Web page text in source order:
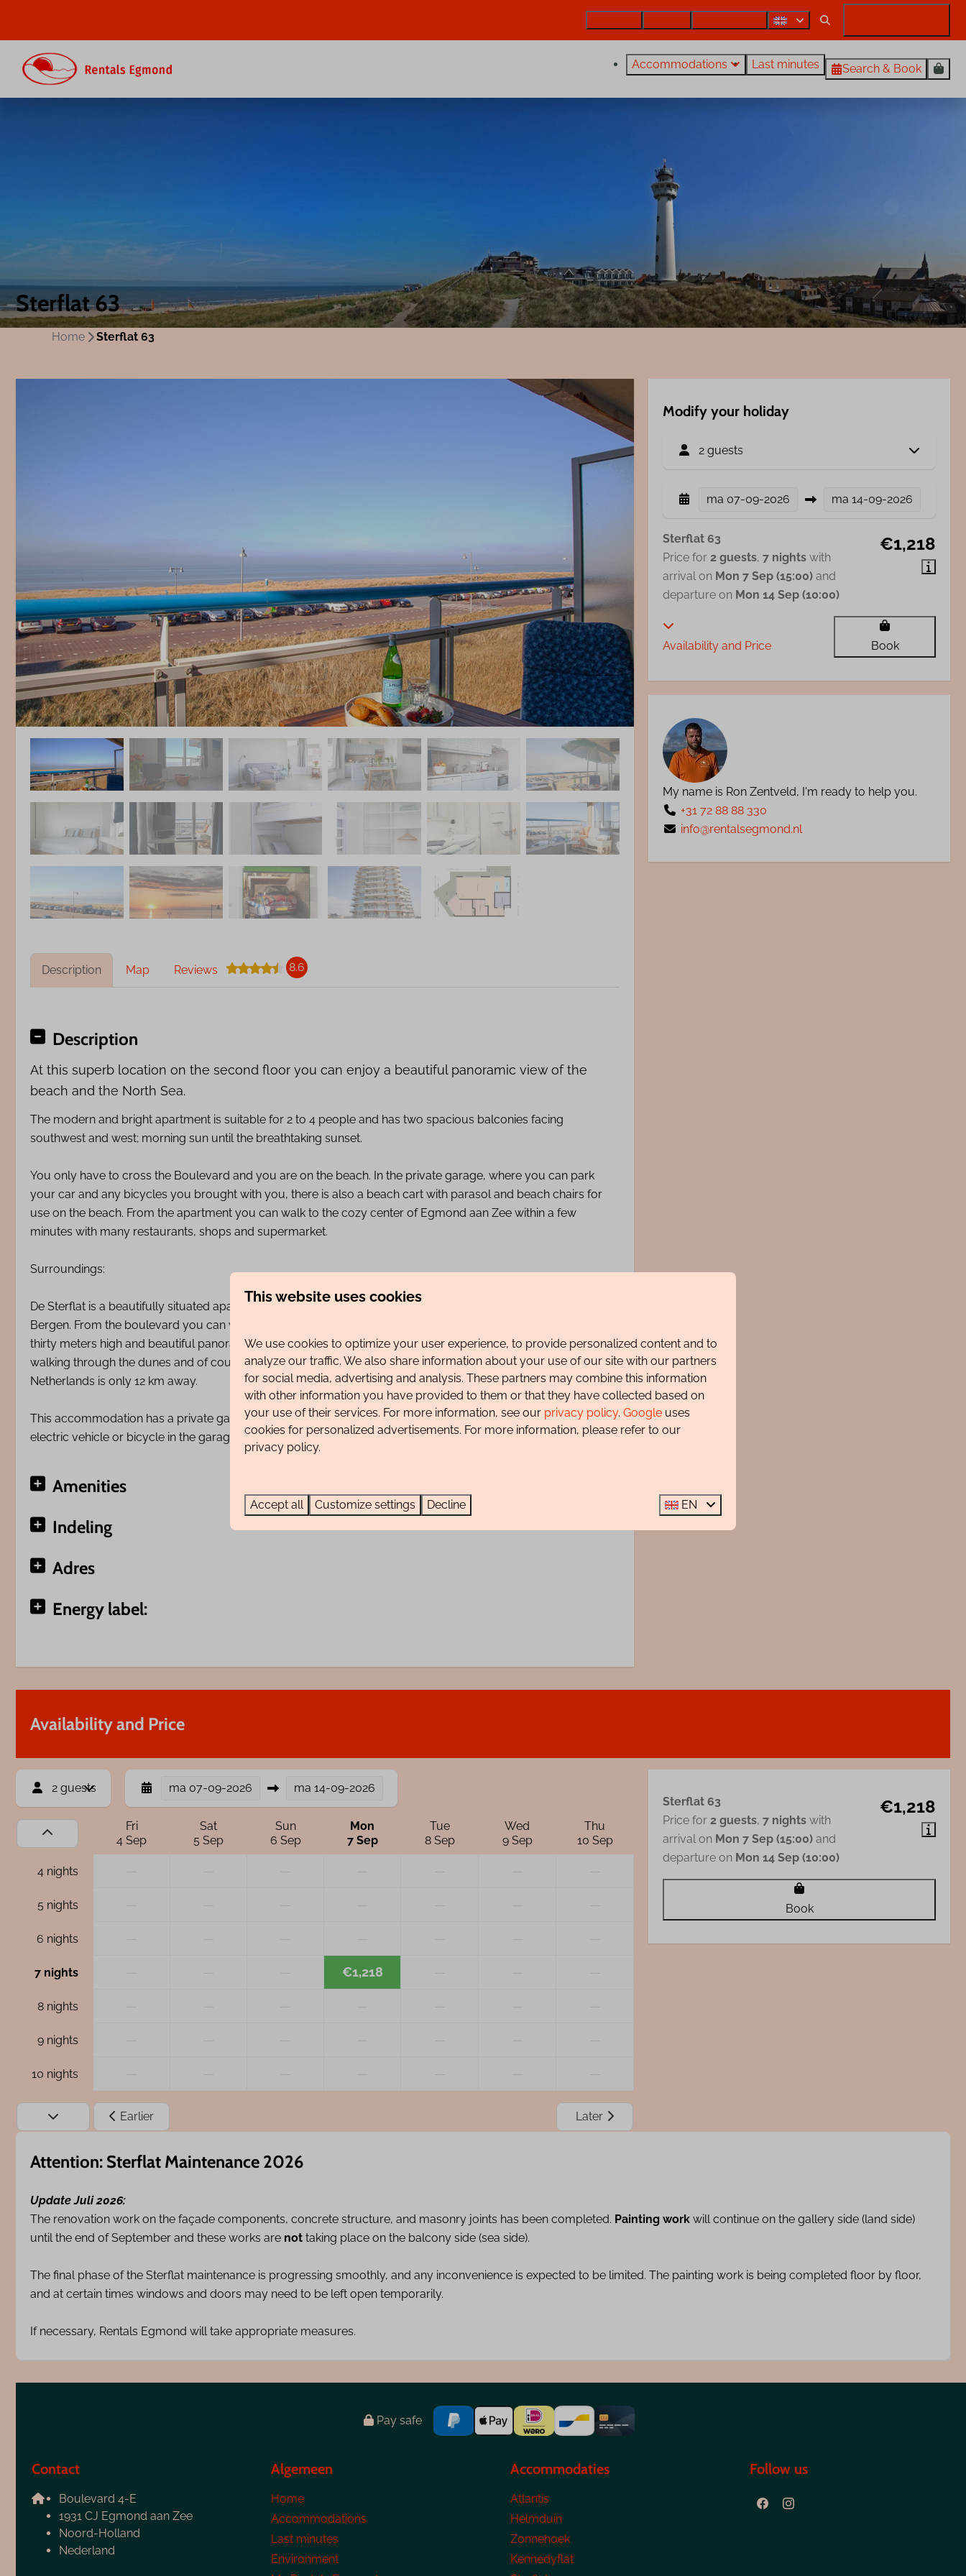
Accommodations Last minutes Search & Book
Sterflat 63
Home Sterflat 63
Description Map Reviews 8.6
Description
At this superb location on the second floor you can enjoy a beautiful panoramic view of the
beach and the North Sea.
The modern and bright apartment is suitable for 2 to 4 people and has two spacious balconies facing
southwest and west; morning sun until the breathtaking sunset.
You only have to cross the Boulevard and you are on the beach. In the private garage, where you can park
your car and any bicycles you brought with you, there is also a beach cart with parasol and beach chairs for
use on the beach. From the apartment you can walk to the cozy center of Egmond aan Zee within a few
minutes with many restaurants, shops and supermarket.
Surroundings:
De Sterflat is a beautifully situated apartment complex at the foot of the beautiful dune and forest area towards
Bergen. From the boulevard you can walk straight onto the edge of the dunes, with some peaks of more than
thirty meters high and beautiful panoramas over the dunes and the polder landscape behind it. You can enjoy
walking through the dunes and of course on the beach. The most beautiful mountain bike trail in the
Netherlands is only 12 km away.
This accommodation has a private garage (entrance 2.30 m wide and 1.97 m high), it is not allowed to charge an
electric vehicle or bicycle in the garage.
Amenities
Indeling
Adres
Energy label:
Modify your holiday
2 guests
ma 07-09-2026 ma 14-09-2026
€1,218
Sterflat 63
Price for 2 guests, 7 nights with
arrival on Mon 7 Sep (15:00) and
departure on Mon 14 Sep (10:00)
Availability and Price Book
My name is Ron Zentveld, I'm ready to help you.
+31 72 88 88 330
info@rentalsegmond.nl
Availability and Price
2 guests ma 07-09-2026 ma 14-09-2026
Fri
4 Sep
Sat
5 Sep
Sun
6 Sep
Mon
7 Sep
Tue
8 Sep
Wed
9 Sep
Thu
10 Sep
4 nights
5 nights
6 nights
7 nights €1,218
8 nights
9 nights
10 nights
Earlier Later
€1,218
Sterflat 63
Price for 2 guests, 7 nights with
arrival on Mon 7 Sep (15:00) and
departure on Mon 14 Sep (10:00)
Book
Attention: Sterflat Maintenance 2026
Update Juli 2026:
The renovation work on the façade components, concrete structure, and masonry joints has been completed. Painting work will continue on the gallery side (land side)
until the end of September and these works are not taking place on the balcony side (sea side).
The final phase of the Sterflat maintenance is progressing smoothly, and any inconvenience is expected to be limited. The painting work is being completed floor by floor,
and at certain times windows and doors may need to be left open temporarily.
If necessary, Rentals Egmond will take appropriate measures.
Pay safe
Contact
Boulevard 4-E
1931 CJ Egmond aan Zee
Noord-Holland
Nederland
Algemeen
Home
Accommodations
Last minutes
Environment
Accommodaties
Atlantis
Helmduin
Zonnehoek
Kennedyflat
Follow us
This website uses cookies
We use cookies to optimize your user experience, to provide personalized content and to
analyze our traffic. We also share information about your use of our site with our partners
for social media, advertising and analysis. These partners may combine this information
with other information you have provided to them or that they have collected based on
your use of their services. For more information, see our privacy policy. Google uses
cookies for personalized advertisements. For more information, please refer to our
privacy policy.
Accept all Customize settings Decline EN